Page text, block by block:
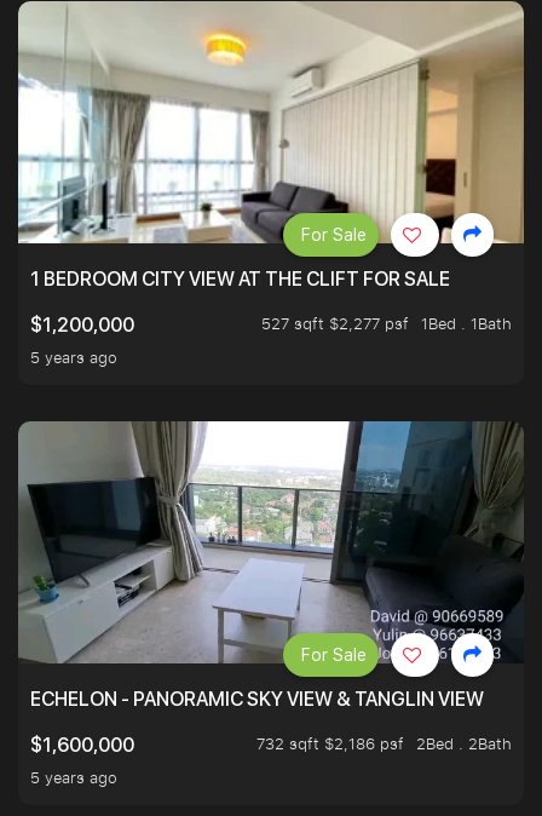
1 BEDROOM CITY VIEW AT THE CLIFT FOR SALE
$1,200,000
527 sqft $2,277 psf
1Bed . 1Bath
5 years ago
For Sale
ECHELON - PANORAMIC SKY VIEW & TANGLIN VIEW
$1,600,000
732 sqft $2,186 psf
2Bed . 2Bath
5 years ago
For Sale